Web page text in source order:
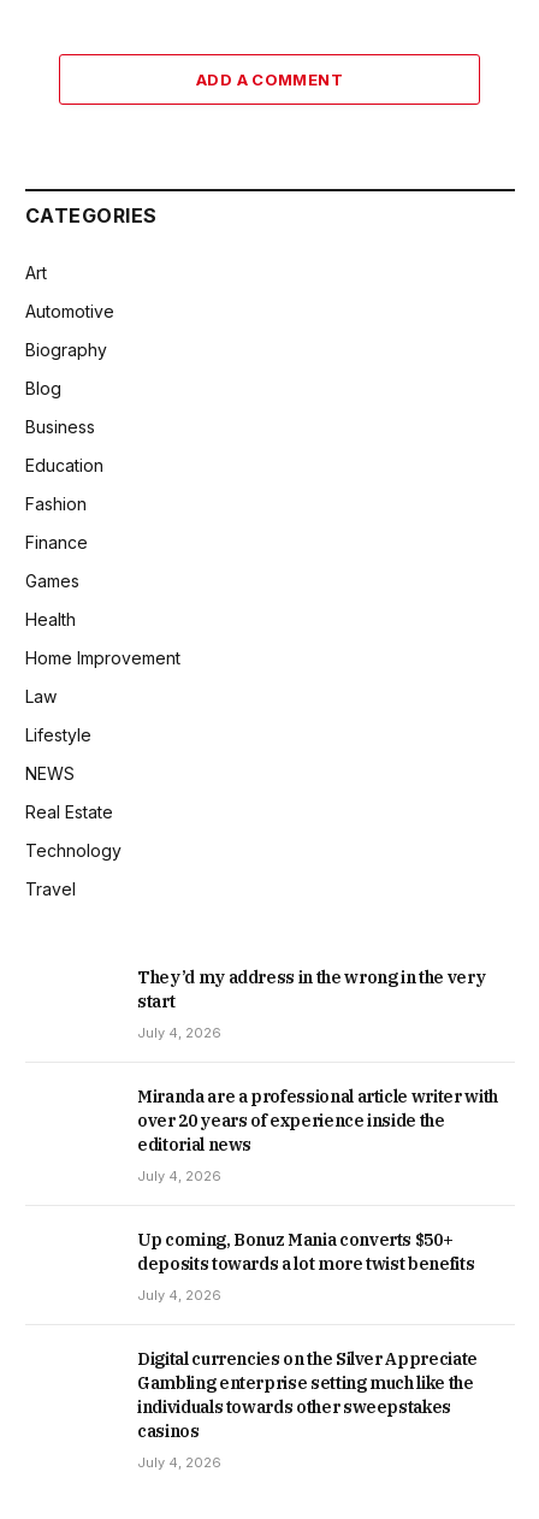
ADD A COMMENT
CATEGORIES
Art
Automotive
Biography
Blog
Business
Education
Fashion
Finance
Games
Health
Home Improvement
Law
Lifestyle
NEWS
Real Estate
Technology
Travel
They’d my address in the wrong in the very
start
July 4, 2026
Miranda are a professional article writer with
over 20 years of experience inside the
editorial news
July 4, 2026
Up coming, Bonuz Mania converts $50+
deposits towards a lot more twist benefits
July 4, 2026
Digital currencies on the Silver Appreciate
Gambling enterprise setting much like the
individuals towards other sweepstakes
casinos
July 4, 2026